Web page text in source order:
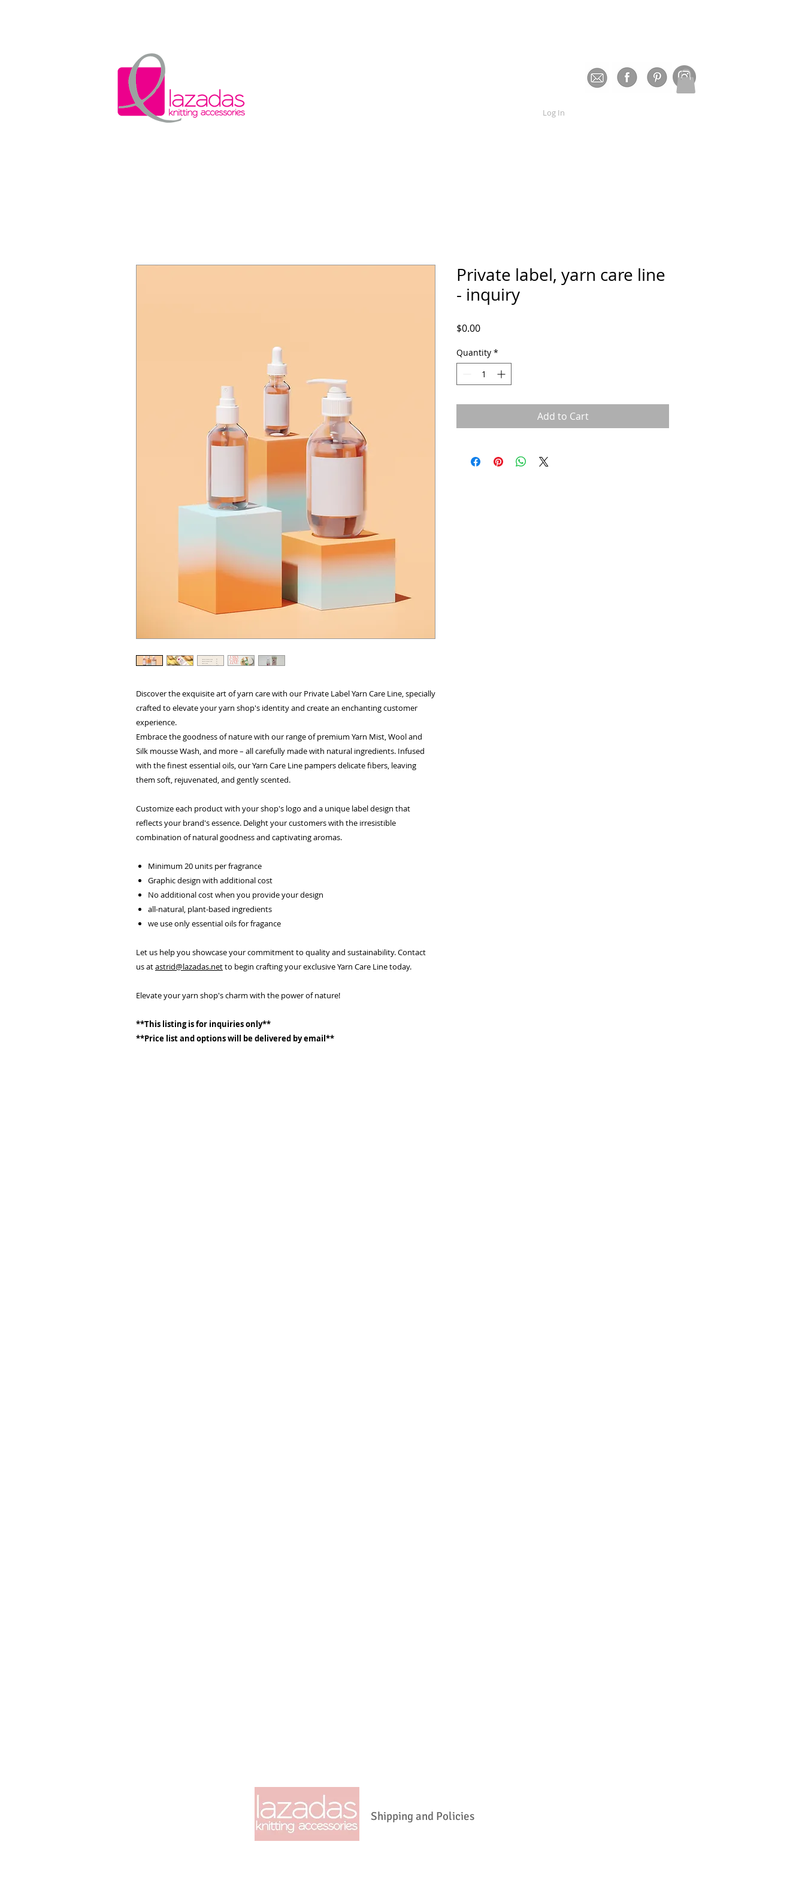
Log In
Discover the exquisite art of yarn care with our Private Label Yarn Care Line, specially
crafted to elevate your yarn shop's identity and create an enchanting customer
experience.
Embrace the goodness of nature with our range of premium Yarn Mist, Wool and
Silk mousse Wash, and more – all carefully made with natural ingredients. Infused
with the finest essential oils, our Yarn Care Line pampers delicate fibers, leaving
them soft, rejuvenated, and gently scented.
Customize each product with your shop's logo and a unique label design that
reflects your brand's essence. Delight your customers with the irresistible
combination of natural goodness and captivating aromas.
Minimum 20 units per fragrance
Graphic design with additional cost
No additional cost when you provide your design
all-natural, plant-based ingredients
we use only essential oils for fragance
Let us help you showcase your commitment to quality and sustainability. Contact
us atastrid@lazadas.netto begin crafting your exclusive Yarn Care Line today.
Elevate your yarn shop's charm with the power of nature!
**This listing is for inquiries only**
**Price list and options will be delivered by email**
Private label, yarn care line
- inquiry
$0.00Price
Quantity *
Add to Cart
Shipping and Policies